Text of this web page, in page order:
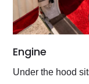
Engine
Under the hood